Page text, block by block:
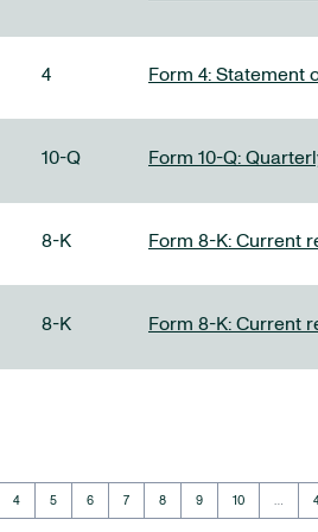
4 Form 4: Statement
10-Q Form 10-Q:
8-K Form 8-K: Current
8-K Form 8-K: Current
Page
4 Page
5 Page
6 Page
7 Page
8 Page
9 Page
10